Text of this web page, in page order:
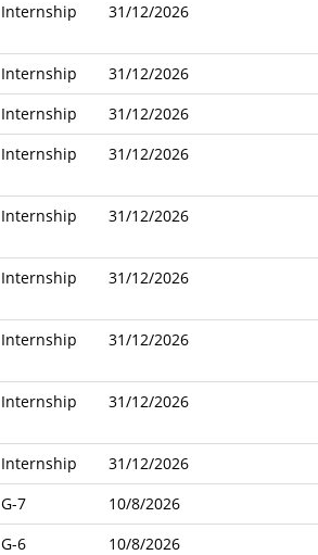
Internship 31/12/2026
Internship
31/12/2026
Internship
31/12/2026
Internship 31/12/2026
Internship 31/12/2026
Internship 31/12/2026
Internship 31/12/2026
Internship 31/12/2026
Internship
31/12/2026
G-7
10/8/2026
G-6
10/8/2026